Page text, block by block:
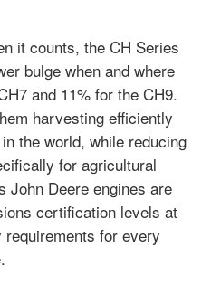
it counts, the CH Series
bulge when and where
and 11% for the CH9.
harvesting efficiently
the world, while reducing
for agricultural
John Deere engines are
certification levels at
for every